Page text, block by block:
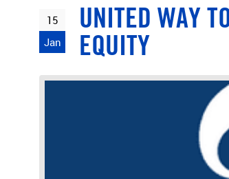
15
Jan
UNITED WAY
EQUITY